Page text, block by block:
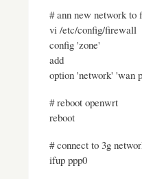
# ann new network to
vi /etc/config/firewall
config 'zone'
add
option 'network' 'wan
# reboot openwrt
reboot
# connect to 3g
ifup ppp0